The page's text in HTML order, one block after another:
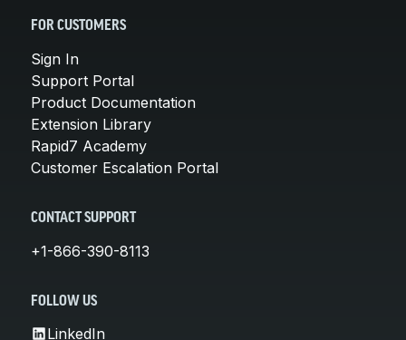
FOR CUSTOMERS
Sign In
Support Portal
Product Documentation
Extension Library
Rapid7 Academy
Customer Escalation Portal
CONTACT SUPPORT
+1-866-390-8113
FOLLOW US
LinkedIn